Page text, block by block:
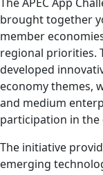
brought together
member
regional priorities.
developed
economy themes,
and medium
participation in the
The initiative
emerging